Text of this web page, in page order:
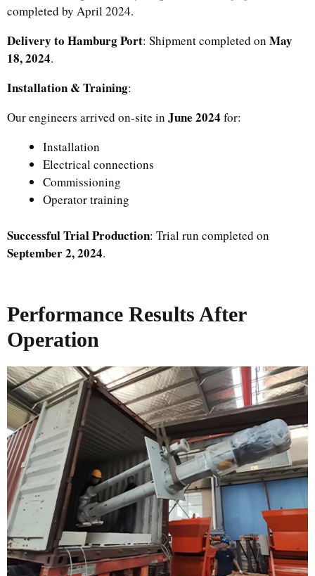
completed by April 2024.
Delivery to Hamburg Port: Shipment completed on May
18, 2024.
Installation & Training:
Our engineers arrived on-site in June 2024 for:
Installation
Electrical connections
Commissioning
Operator training
Successful Trial Production: Trial run completed on
September 2, 2024.
Performance Results After
Operation